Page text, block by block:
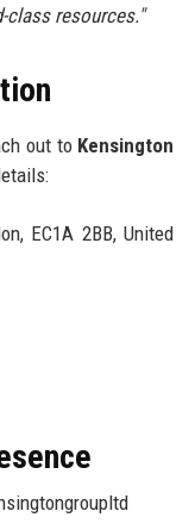
class resources."
out to Kensington
EC1A 2BB, United